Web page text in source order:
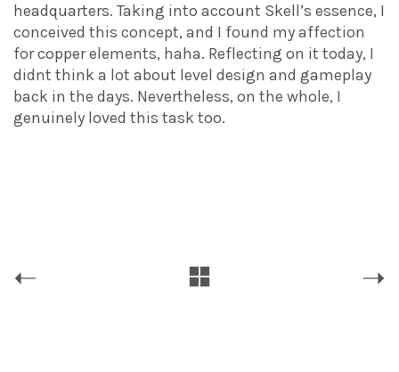
headquarters. Taking into account Skell’s essence, I
conceived this concept, and I found my affection
for copper elements, haha. Reflecting on it today, I
didnt think a lot about level design and gameplay
back in the days. Nevertheless, on the whole, I
genuinely loved this task too.